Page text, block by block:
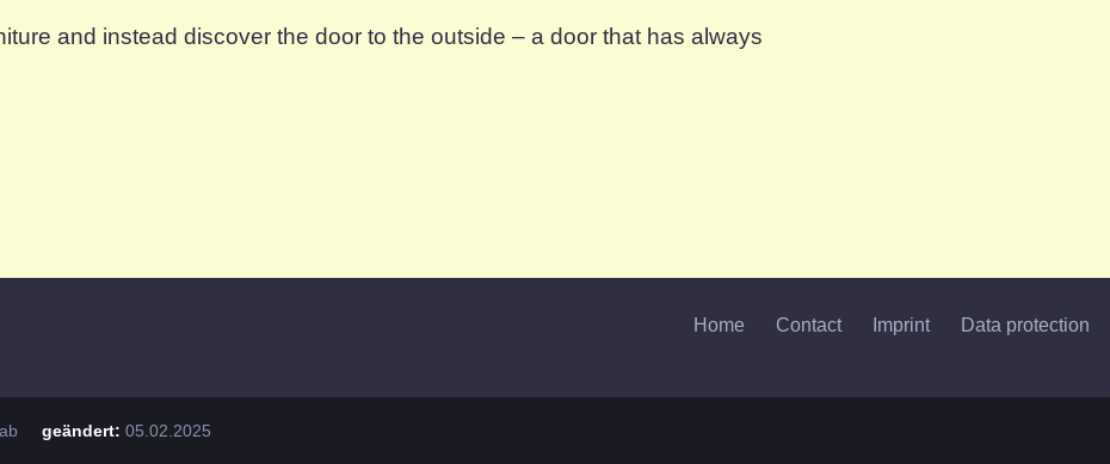
and instead discover the door to the outside – a door that has always
Home Contact Imprint Data protection
geändert: 05.02.2025